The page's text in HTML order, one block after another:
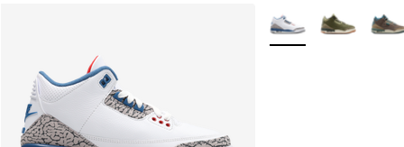
More Colors Available